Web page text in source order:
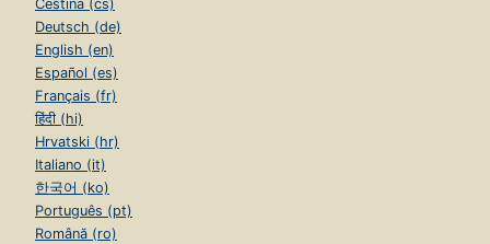
Čeština (cs)
Deutsch (de)
English (en)
Español (es)
Français (fr)
हिंदी (hi)
Hrvatski (hr)
Italiano (it)
한국어 (ko)
Português (pt)
Română (ro)